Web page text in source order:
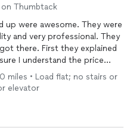
on Thumbtack
awesome. They were
very professional. They
explained
I understand the price
items
miles • Load flat; no stairs or
elevator